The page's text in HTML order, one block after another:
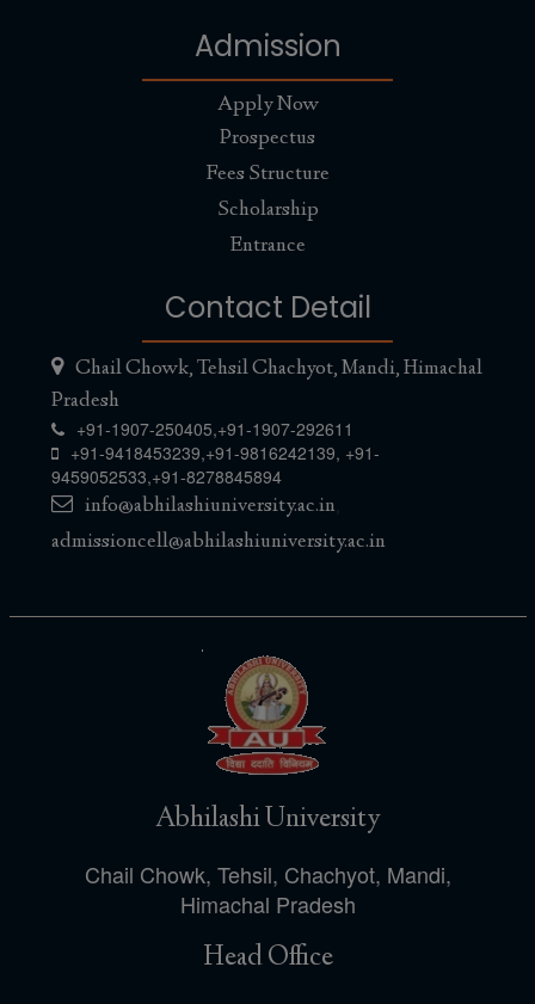
Admission
Apply Now
Prospectus
Fees Structure
Scholarship
Entrance
Contact Detail
Chail Chowk, Tehsil Chachyot, Mandi, Himachal
Pradesh
+91-1907-250405,+91-1907-292611
+91-9418453239,+91-9816242139, +91-
9459052533,+91-8278845894
info@abhilashiuniversity.ac.in,
admissioncell@abhilashiuniversity.ac.in
Abhilashi University
Chail Chowk, Tehsil, Chachyot, Mandi,
Himachal Pradesh
Head Office